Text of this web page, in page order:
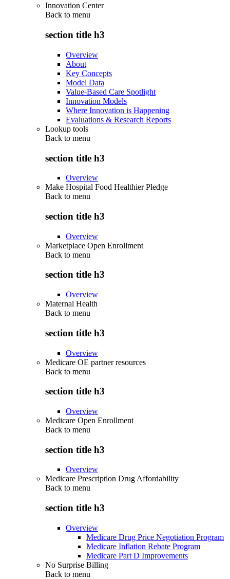
Innovation Center
Back to menu
section title h3
Overview
About
Key Concepts
Model Data
Value-Based Care Spotlight
Innovation Models
Where Innovation is Happening
Evaluations & Research Reports
Lookup tools
Back to menu
section title h3
Overview
Make Hospital Food Healthier Pledge
Back to menu
section title h3
Overview
Marketplace Open Enrollment
Back to menu
section title h3
Overview
Maternal Health
Back to menu
section title h3
Overview
Medicare OE partner resources
Back to menu
section title h3
Overview
Medicare Open Enrollment
Back to menu
section title h3
Overview
Medicare Prescription Drug Affordability
Back to menu
section title h3
Overview
Medicare Drug Price Negotiation Program
Medicare Inflation Rebate Program
Medicare Part D Improvements
No Surprise Billing
Back to menu